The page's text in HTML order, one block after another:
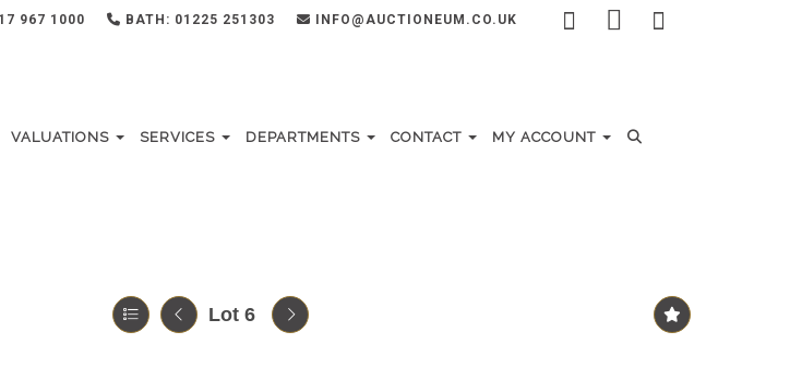
967 1000 BATH: 01225 251303 INFO@AUCTIONEUM.CO.UK
VALUATIONS SERVICES DEPARTMENTS CONTACT MY ACCOUNT
Lot 6